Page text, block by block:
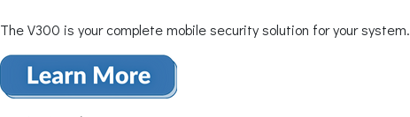
The V300 is your complete mobile security solution for your system.